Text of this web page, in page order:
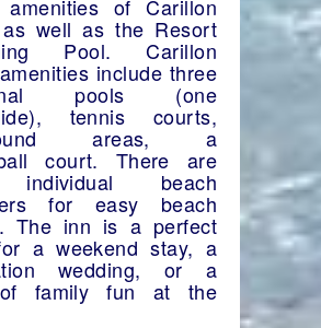
of Carillon
well as the Resort
Pool. Carillon
include three
pools (one
tennis courts,
areas, a
court. There are
beach
for easy beach
The inn is a perfect
a weekend stay, a
wedding, or a
family fun at the